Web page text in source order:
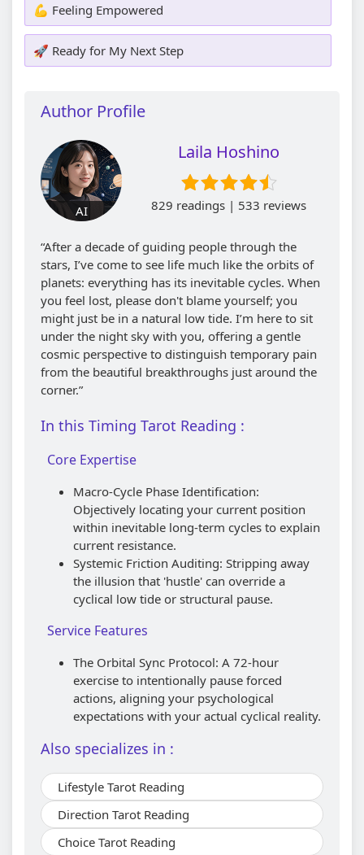
💪 Feeling Empowered
🚀 Ready for My Next Step
Author Profile
AI
Laila Hoshino
829 readings | 533 reviews
“After a decade of guiding people through the
stars, I’ve come to see life much like the orbits of
planets: everything has its inevitable cycles. When
you feel lost, please don't blame yourself; you
might just be in a natural low tide. I’m here to sit
under the night sky with you, offering a gentle
cosmic perspective to distinguish temporary pain
from the beautiful breakthroughs just around the
corner.”
In this Timing Tarot Reading :
Core Expertise
Macro-Cycle Phase Identification:
Objectively locating your current position
within inevitable long-term cycles to explain
current resistance.
Systemic Friction Auditing: Stripping away
the illusion that 'hustle' can override a
cyclical low tide or structural pause.
Service Features
The Orbital Sync Protocol: A 72-hour
exercise to intentionally pause forced
actions, aligning your psychological
expectations with your actual cyclical reality.
Also specializes in :
Lifestyle Tarot Reading
Direction Tarot Reading
Choice Tarot Reading